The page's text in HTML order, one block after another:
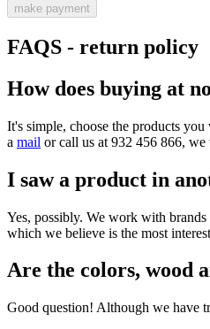
make payment
FAQS - return policy
How does buying at
It's simple, choose the products
a mail or call us at 932 456 866,
I saw a product in
Yes, possibly. We work with
which we believe is the most
Are the colors, wood
Good question! Although we have